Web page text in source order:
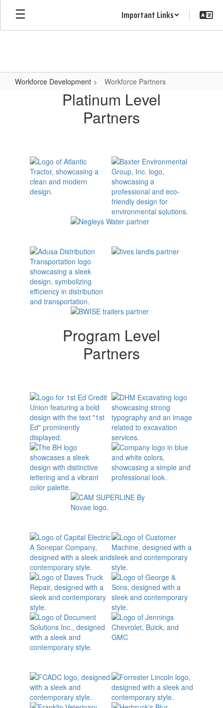
Skip
main
Important Links
Workforce Development Workforce Partners
WorkforcePlatinum Level
Partners
Program Level
Partners